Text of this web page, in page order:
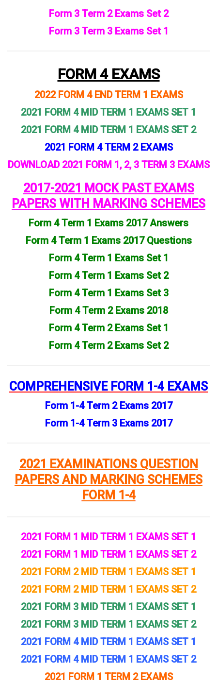
Form 3 Term 2 Exams Set 2
Form 3 Term 3 Exams Set 1
FORM 4 EXAMS
2022 FORM 4 END TERM 1 EXAMS
2021 FORM 4 MID TERM 1 EXAMS SET 1
2021 FORM 4 MID TERM 1 EXAMS SET 2
2021 FORM 4 TERM 2 EXAMS
DOWNLOAD 2021 FORM 1, 2, 3 TERM 3 EXAMS
2017-2021 MOCK PAST EXAMS
PAPERS WITH MARKING SCHEMES
Form 4 Term 1 Exams 2017 Answers
Form 4 Term 1 Exams 2017 Questions
Form 4 Term 1 Exams Set 1
Form 4 Term 1 Exams Set 2
Form 4 Term 1 Exams Set 3
Form 4 Term 2 Exams 2018
Form 4 Term 2 Exams Set 1
Form 4 Term 2 Exams Set 2
COMPREHENSIVE FORM 1-4 EXAMS
Form 1-4 Term 2 Exams 2017
Form 1-4 Term 3 Exams 2017
2021 EXAMINATIONS QUESTION
PAPERS AND MARKING SCHEMES
FORM 1-4
2021 FORM 1 MID TERM 1 EXAMS SET 1
2021 FORM 1 MID TERM 1 EXAMS SET 2
2021 FORM 2 MID TERM 1 EXAMS SET 1
2021 FORM 2 MID TERM 1 EXAMS SET 2
2021 FORM 3 MID TERM 1 EXAMS SET 1
2021 FORM 3 MID TERM 1 EXAMS SET 2
2021 FORM 4 MID TERM 1 EXAMS SET 1
2021 FORM 4 MID TERM 1 EXAMS SET 2
2021 FORM 1 TERM 2 EXAMS